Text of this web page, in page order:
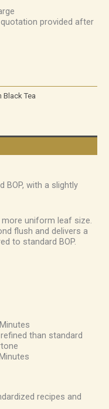
provided after
Black Tea
BOP, with a slightly
more uniform leaf size.
flush and delivers a
to standard BOP.
than standard
recipes and